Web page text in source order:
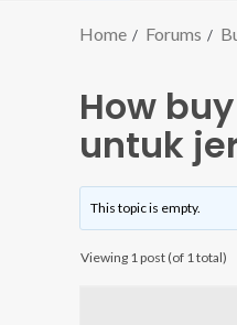
Home Forums
How
untuk
This topic is empty.
Viewing 1 post (of 1 total)